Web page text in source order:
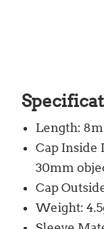
Length:
Cap Inside
30mm
Cap
Weight: